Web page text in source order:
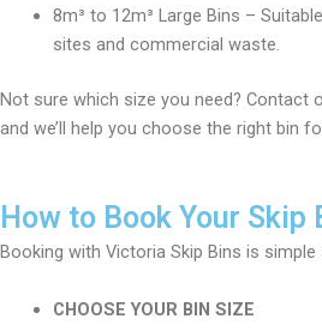
8m³ to 12m³ Large Bins –
sites and commercial waste.
Not sure which size you need? Contact
and we’ll help you choose the right bin
How to Book Your Skip
Booking with Victoria Skip Bins is simple
CHOOSE YOUR BIN SIZE